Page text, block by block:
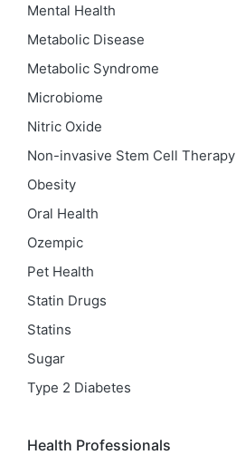
Mental Health
Metabolic Disease
Metabolic Syndrome
Microbiome
Nitric Oxide
Non-invasive Stem Cell Therapy
Obesity
Oral Health
Ozempic
Pet Health
Statin Drugs
Statins
Sugar
Type 2 Diabetes
Health Professionals